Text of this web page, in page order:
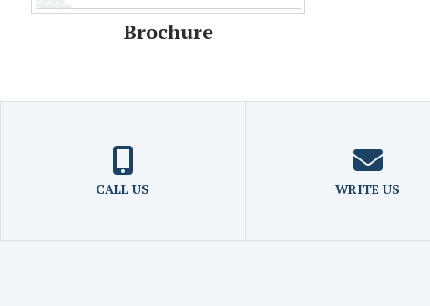
Brochure
CALL US WRITE US